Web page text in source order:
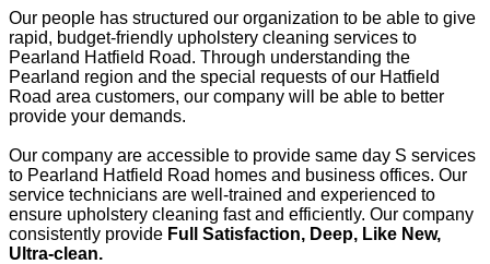
Our people has structured our organization to be able to give
rapid, budget-friendly upholstery cleaning services to
Pearland Hatfield Road. Through understanding the
Pearland region and the special requests of our Hatfield
Road area customers, our company will be able to better
provide your demands.
Our company are accessible to provide same day S services
to Pearland Hatfield Road homes and business offices. Our
service technicians are well-trained and experienced to
ensure upholstery cleaning fast and efficiently. Our company
consistently provide Full Satisfaction, Deep, Like New,
Ultra-clean.